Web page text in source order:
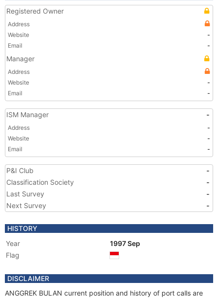
Registered Owner
Address
Website
-
Email
-
Manager
Address
Website
-
Email
-
ISM Manager -
Address
-
Website
-
Email
-
P&I Club
-
Classification Society
-
Last Survey
-
Next Survey
-
HISTORY
Year
1997 Sep
Flag
DISCLAIMER
ANGGREK BULAN current position and history of port calls are